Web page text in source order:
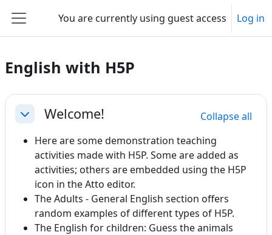
Side panel
You are currently using guest access Log in
English with H5P
Section outline
CollapseWelcome!
Collapse all
Here are some demonstration teaching
activities made with H5P. Some are added as
activities; others are embedded using the H5P
icon in the Atto editor.
The Adults - General English section offers
random examples of different types of H5P.
The English for children: Guess the animals